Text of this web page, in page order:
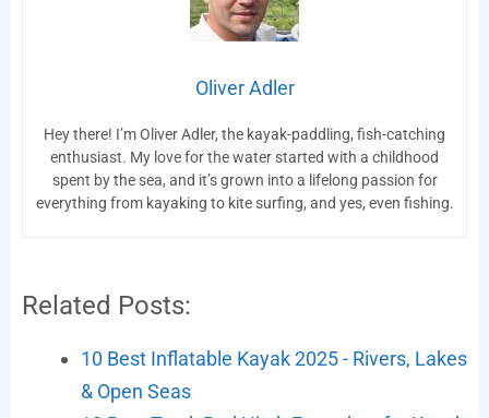
Oliver Adler
Hey there! I’m Oliver Adler, the kayak-paddling, fish-catching
enthusiast. My love for the water started with a childhood
spent by the sea, and it’s grown into a lifelong passion for
everything from kayaking to kite surfing, and yes, even fishing.
Related Posts:
10 Best Inflatable Kayak 2025 - Rivers, Lakes
& Open Seas